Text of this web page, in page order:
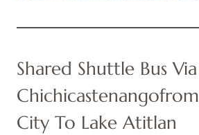
Shared Shuttle Bus Via
ChichicastenangoFrom
City To Lake Atitlan